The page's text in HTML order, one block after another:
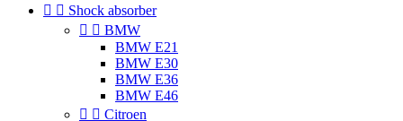
  Shock absorber
  BMW
BMW E21
BMW E30
BMW E36
BMW E46
  Citroen